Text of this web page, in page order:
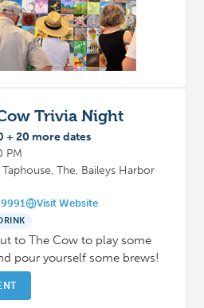
Trivia Night
+ 20 more dates
PM
The, Baileys Harbor
Visit Website
to The Cow to play some
pour yourself some brews!